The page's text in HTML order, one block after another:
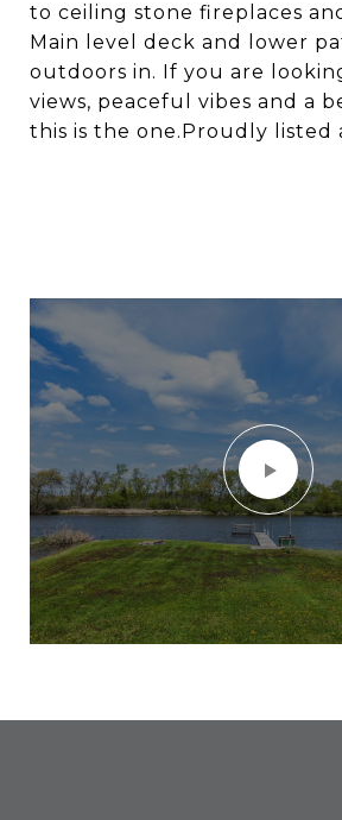
to ceiling stone fireplaces
Main level deck and lower
outdoors in. If you are
views, peaceful vibes and a
this is the one.Proudly listed